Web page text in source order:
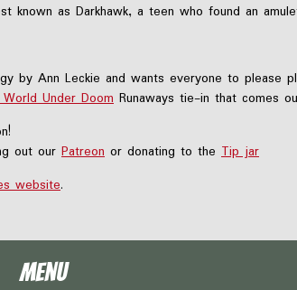
known as Darkhawk, a teen who found an
by Ann Leckie and wants everyone to
Under Doom Runaways tie-in that comes
out our Patreon or donating to the Tip jar
website.
Menu